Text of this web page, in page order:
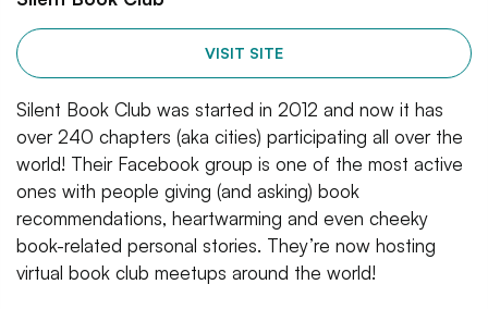
VISIT SITE
Silent Book Club was started in 2012 and now it has
over 240 chapters (aka cities) participating all over the
world! Their Facebook group is one of the most active
ones with people giving (and asking) book
recommendations, heartwarming and even cheeky
book-related personal stories. They’re now hosting
virtual book club meetups around the world!